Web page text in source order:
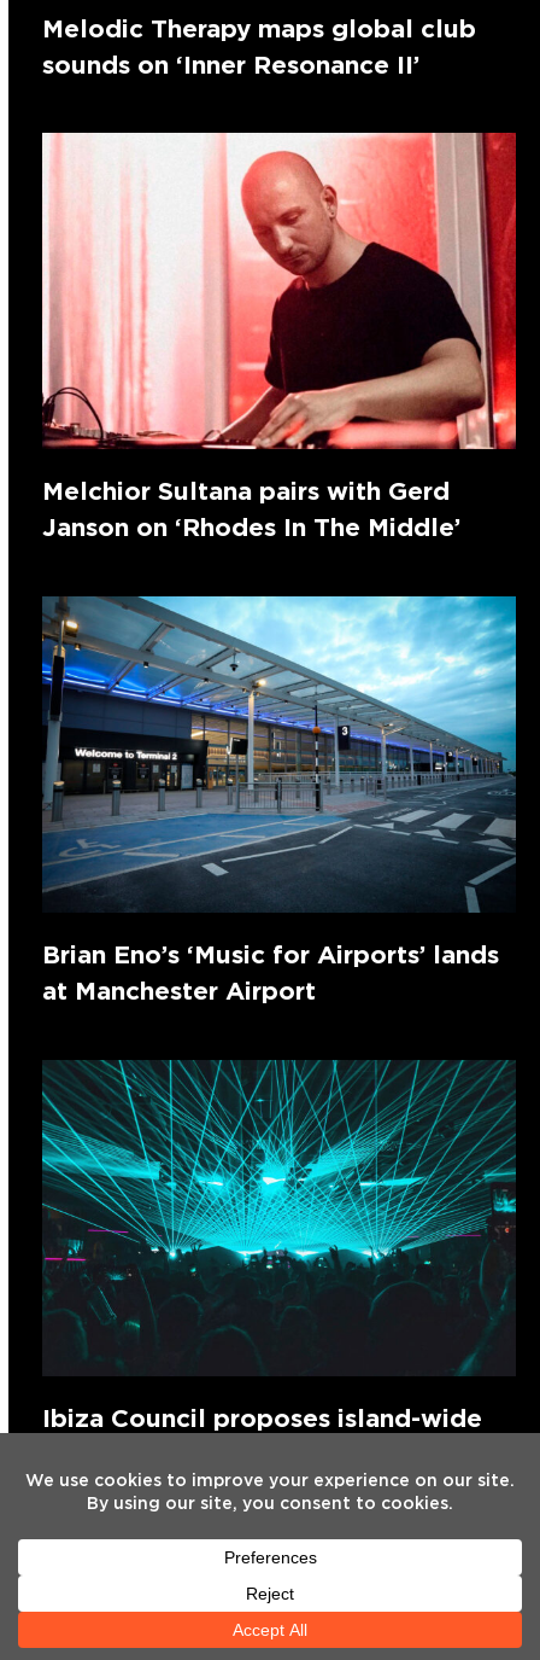
Melodic Therapy maps global club
sounds on ‘Inner Resonance II’
Melchior Sultana pairs with Gerd
Janson on ‘Rhodes In The Middle’
Brian Eno’s ‘Music for Airports’ lands
at Manchester Airport
Ibiza Council proposes island-wide